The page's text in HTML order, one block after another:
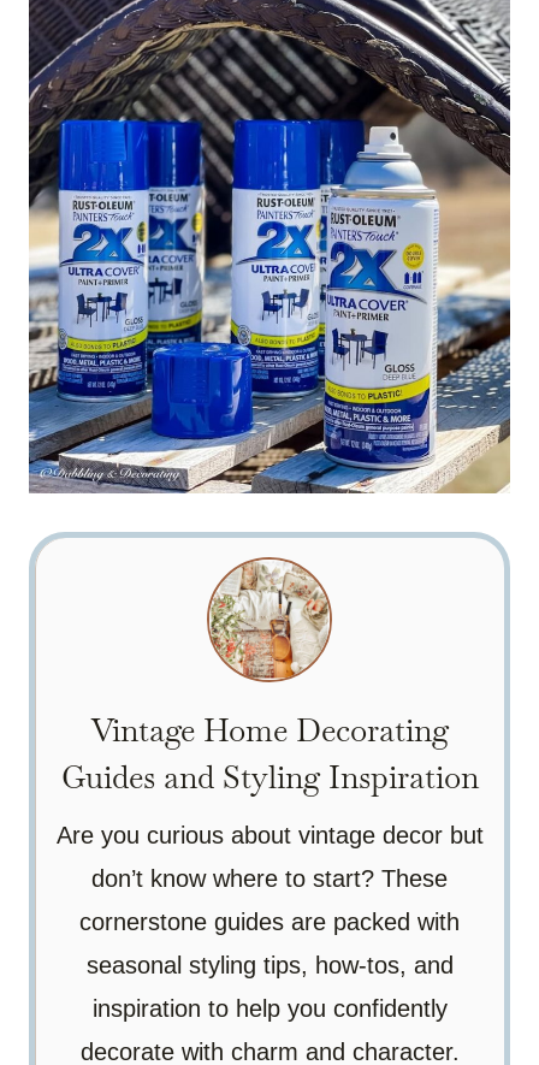
Vintage Home Decorating
Guides and Styling Inspiration
Are you curious about vintage decor but
don’t know where to start? These
cornerstone guides are packed with
seasonal styling tips, how-tos, and
inspiration to help you confidently
decorate with charm and character.